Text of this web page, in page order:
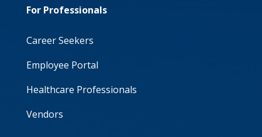
For Professionals
Career Seekers
Employee Portal
Healthcare Professionals
Vendors